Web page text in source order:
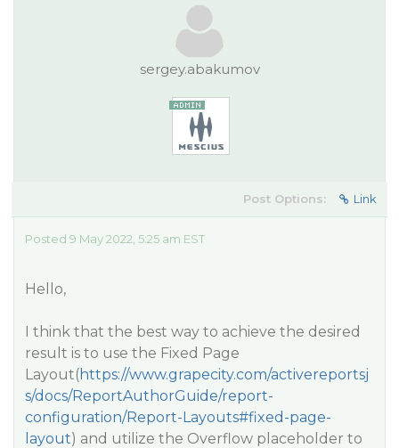
sergey.abakumov
Post Options: Link
Posted 9 May 2022, 5:25 am EST
Hello,
I think that the best way to achieve the desired
result is to use the Fixed Page
Layout(https://www.grapecity.com/activereportsj
s/docs/ReportAuthorGuide/report-
configuration/Report-Layouts#fixed-page-
layout) and utilize the Overflow placeholder to